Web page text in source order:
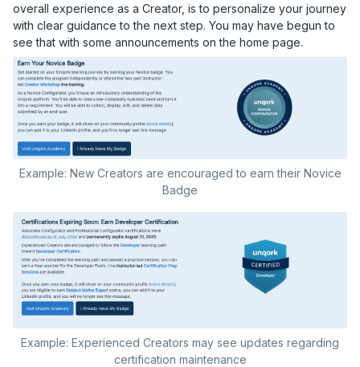
overall experience as a Creator, is to personalize your journey
with clear guidance to the next step. You may have begun to
see that with some announcements on the home page.
Example: New Creators are encouraged to earn their Novice
Badge
Example: Experienced Creators may see updates regarding
certification maintenance